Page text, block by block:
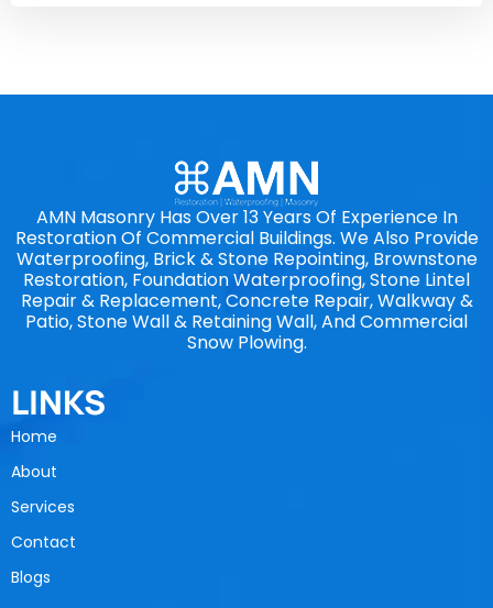
AMN Masonry Has Over 13 Years Of Experience In
Restoration Of Commercial Buildings. We Also Provide
Waterproofing, Brick & Stone Repointing, Brownstone
Restoration, Foundation Waterproofing, Stone Lintel
Repair & Replacement, Concrete Repair, Walkway &
Patio, Stone Wall & Retaining Wall, And Commercial
Snow Plowing.
LINKS
Home
About
Services
Contact
Blogs